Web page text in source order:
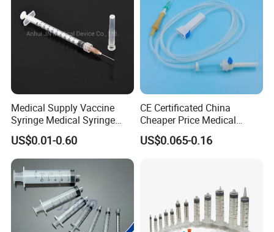
Medical Supply Vaccine
Syringe Medical Syringe
Injection Disposable Syringe
US$0.01-0.60
CE Certificated China
Cheaper Price Medical
Sterile Disposable IV
Infusion Set Giving Sets
US$0.065-0.16